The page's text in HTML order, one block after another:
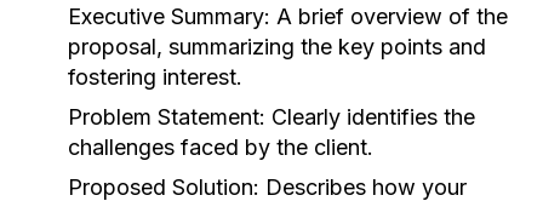
Executive Summary: A brief overview of the
proposal, summarizing the key points and
fostering interest.
Problem Statement: Clearly identifies the
challenges faced by the client.
Proposed Solution: Describes how your